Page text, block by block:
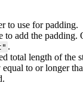
to use for padding.
to add the padding.
" .
total length of the
equal to or longer
.